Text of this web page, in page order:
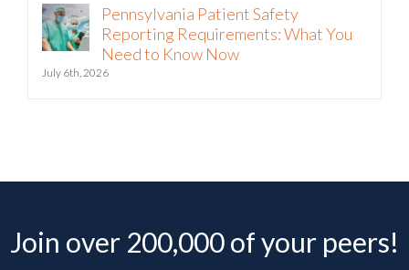
Pennsylvania Patient Safety
Reporting Requirements: What You
Need to Know Now
Join over 200,000 of your peers!